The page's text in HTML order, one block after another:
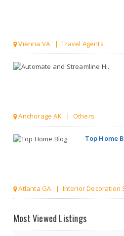
Vienna VA | Travel Agents
Anchorage AK | Others
Top Home
Atlanta GA | Interior Decoration
Most Viewed Listings